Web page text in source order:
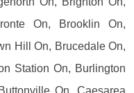
On, Brooklin On,
Hill On, Brucedale On,
Station On, Burlington